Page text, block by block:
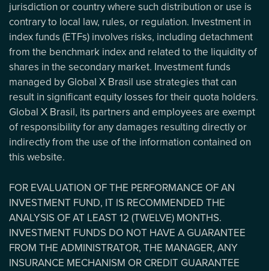
jurisdiction or country where such distribution or use is
contrary to local law, rules, or regulation. Investment in
index funds (ETFs) involves risks, including detachment
from the benchmark index and related to the liquidity of
shares in the secondary market. Investment funds
managed by Global X Brasil use strategies that can
result in significant equity losses for their quota holders.
Global X Brasil, its partners and employees are exempt
of responsibility for any damages resulting directly or
indirectly from the use of the information contained on
this website.
FOR EVALUATION OF THE PERFORMANCE OF AN
INVESTMENT FUND, IT IS RECOMMENDED THE
ANALYSIS OF AT LEAST 12 (TWELVE) MONTHS.
INVESTMENT FUNDS DO NOT HAVE A GUARANTEE
FROM THE ADMINISTRATOR, THE MANAGER, ANY
INSURANCE MECHANISM OR CREDIT GUARANTEE